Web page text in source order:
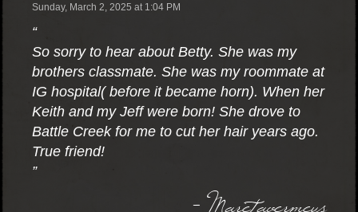
Sunday, March 2, 2025 at 1:04 PM
“
So sorry to hear about Betty. She was my
brothers classmate. She was my roommate at
IG hospital( before it became horn). When her
Keith and my Jeff were born! She drove to
Battle Creek for me to cut her hair years ago.
True friend!
”
- Maretavermeys